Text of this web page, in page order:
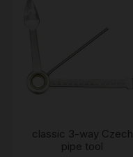
classic 3-way Czech
pipe tool